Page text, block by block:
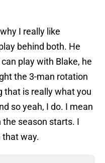
I really like
behind both. He
play with Blake, he
the 3-man rotation
that is really what you
so yeah, I do. I mean
the season starts. I
that way.